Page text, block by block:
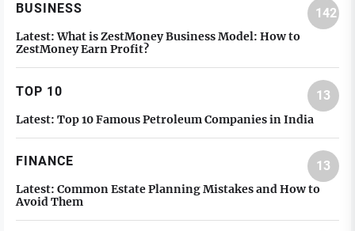
BUSINESS 142
Latest: What is ZestMoney Business Model: How to
ZestMoney Earn Profit?
TOP 10 13
Latest: Top 10 Famous Petroleum Companies in India
FINANCE 13
Latest: Common Estate Planning Mistakes and How to
Avoid Them